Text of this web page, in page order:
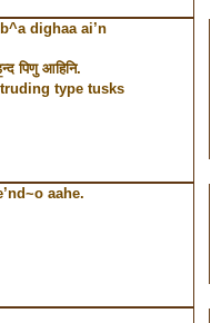
dighaa ai’n
पिणु आहिनि.
type tusks
aahe.